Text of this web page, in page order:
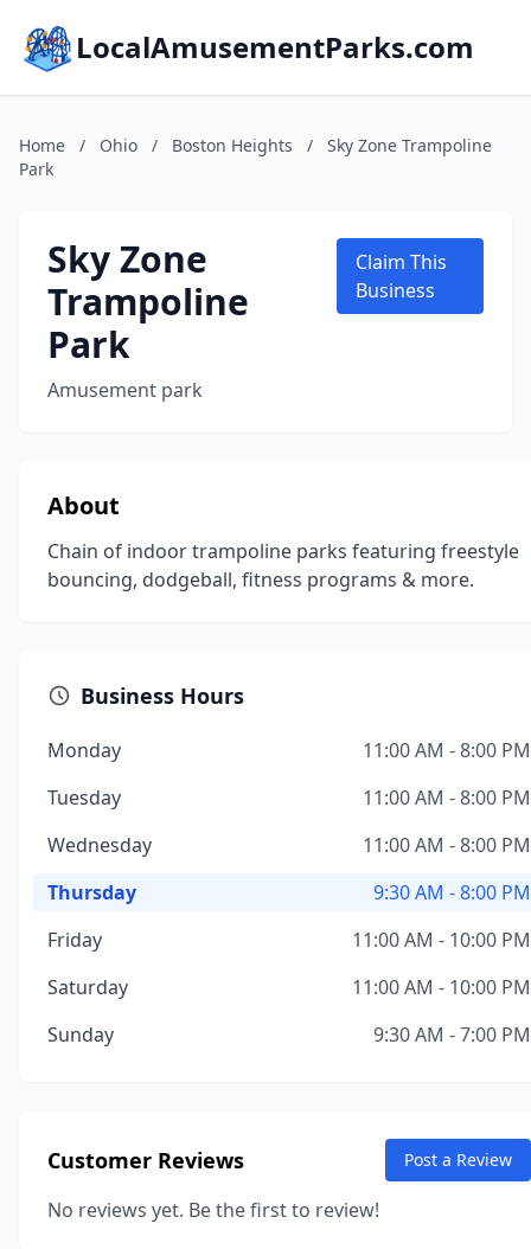
LocalAmusementParks.com
Home / Ohio / Boston Heights /
Sky Zone Trampoline
Park
Sky Zone
Trampoline
Park
Amusement park
Claim This
Business
About
Chain of indoor trampoline parks featuring freestyle
bouncing, dodgeball, fitness programs & more.
Business Hours
Monday
11:00 AM - 8:00 PM
Tuesday
11:00 AM - 8:00 PM
Wednesday
11:00 AM - 8:00 PM
Thursday
9:30 AM - 8:00 PM
Friday
11:00 AM - 10:00 PM
Saturday
11:00 AM - 10:00 PM
Sunday
9:30 AM - 7:00 PM
Customer Reviews Post a Review
No reviews yet. Be the first to review!